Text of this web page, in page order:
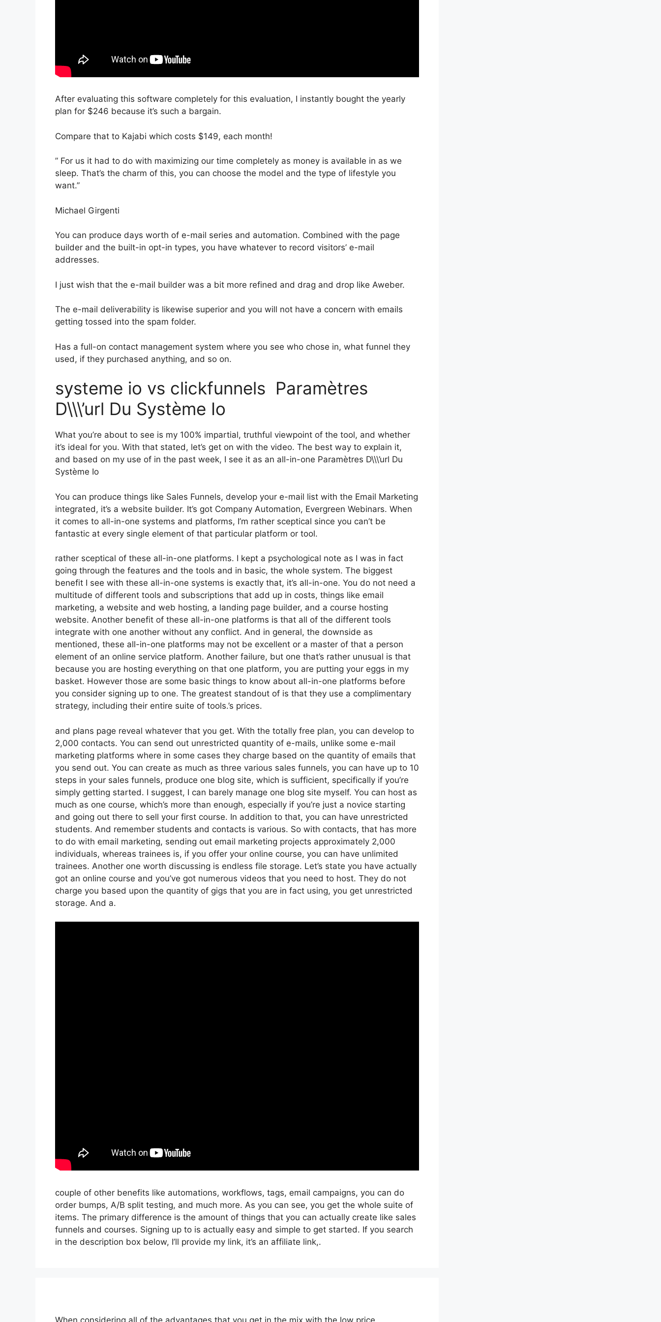
After evaluating this software completely for this evaluation, I instantly bought the yearly
plan for $246 because it’s such a bargain.
Compare that to Kajabi which costs $149, each month!
” For us it had to do with maximizing our time completely as money is available in as we
sleep. That’s the charm of this, you can choose the model and the type of lifestyle you
want.”
Michael Girgenti
You can produce days worth of e-mail series and automation. Combined with the page
builder and the built-in opt-in types, you have whatever to record visitors’ e-mail
addresses.
I just wish that the e-mail builder was a bit more refined and drag and drop like Aweber.
The e-mail deliverability is likewise superior and you will not have a concern with emails
getting tossed into the spam folder.
Has a full-on contact management system where you see who chose in, what funnel they
used, if they purchased anything, and so on.
systeme io vs clickfunnels Paramètres
D\\\’url Du Système Io
What you’re about to see is my 100% impartial, truthful viewpoint of the tool, and whether
it’s ideal for you. With that stated, let’s get on with the video. The best way to explain it,
and based on my use of in the past week, I see it as an all-in-one Paramètres D\\\’url Du
Système Io
You can produce things like Sales Funnels, develop your e-mail list with the Email Marketing
integrated, it’s a website builder. It’s got Company Automation, Evergreen Webinars. When
it comes to all-in-one systems and platforms, I’m rather sceptical since you can’t be
fantastic at every single element of that particular platform or tool.
rather sceptical of these all-in-one platforms. I kept a psychological note as I was in fact
going through the features and the tools and in basic, the whole system. The biggest
benefit I see with these all-in-one systems is exactly that, it’s all-in-one. You do not need a
multitude of different tools and subscriptions that add up in costs, things like email
marketing, a website and web hosting, a landing page builder, and a course hosting
website. Another benefit of these all-in-one platforms is that all of the different tools
integrate with one another without any conflict. And in general, the downside as
mentioned, these all-in-one platforms may not be excellent or a master of that a person
element of an online service platform. Another failure, but one that’s rather unusual is that
because you are hosting everything on that one platform, you are putting your eggs in my
basket. However those are some basic things to know about all-in-one platforms before
you consider signing up to one. The greatest standout of is that they use a complimentary
strategy, including their entire suite of tools.’s prices.
and plans page reveal whatever that you get. With the totally free plan, you can develop to
2,000 contacts. You can send out unrestricted quantity of e-mails, unlike some e-mail
marketing platforms where in some cases they charge based on the quantity of emails that
you send out. You can create as much as three various sales funnels, you can have up to 10
steps in your sales funnels, produce one blog site, which is sufficient, specifically if you’re
simply getting started. I suggest, I can barely manage one blog site myself. You can host as
much as one course, which’s more than enough, especially if you’re just a novice starting
and going out there to sell your first course. In addition to that, you can have unrestricted
students. And remember students and contacts is various. So with contacts, that has more
to do with email marketing, sending out email marketing projects approximately 2,000
individuals, whereas trainees is, if you offer your online course, you can have unlimited
trainees. Another one worth discussing is endless file storage. Let’s state you have actually
got an online course and you’ve got numerous videos that you need to host. They do not
charge you based upon the quantity of gigs that you are in fact using, you get unrestricted
storage. And a.
couple of other benefits like automations, workflows, tags, email campaigns, you can do
order bumps, A/B split testing, and much more. As you can see, you get the whole suite of
items. The primary difference is the amount of things that you can actually create like sales
funnels and courses. Signing up to is actually easy and simple to get started. If you search
in the description box below, I’ll provide my link, it’s an affiliate link,.
When considering all of the advantages that you get in the mix with the low price …